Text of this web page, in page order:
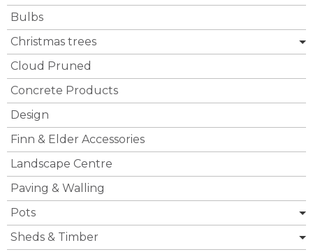
Bulbs
Christmas trees
Cloud Pruned
Concrete Products
Design
Finn & Elder Accessories
Landscape Centre
Paving & Walling
Pots
Sheds & Timber